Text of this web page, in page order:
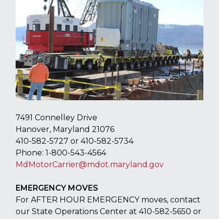
​​7491 Connelley Drive
Hanover, Maryland 21076
410-582-5727 or 410-582-5734
Phone: 1-800-543-4564
MdMotorCarrier@mdot.maryland.gov
EMERGENCY MOVES
For AFTER HOUR EMERGENCY moves, contact
our State Operations Center at 410-582-5650 or